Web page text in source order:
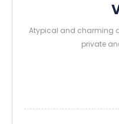
Atypical and charming
private